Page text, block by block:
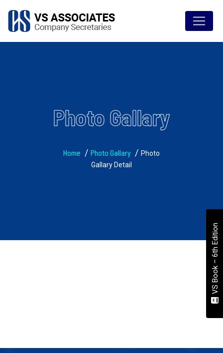
Photo Gallary
Home Photo Gallary
Photo
Gallary Detail
VS Book – 6th Edition